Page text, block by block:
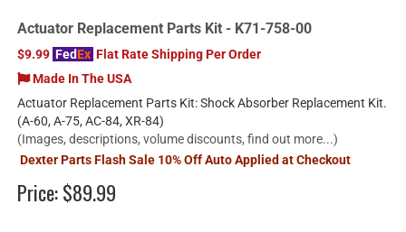
Actuator Replacement Parts Kit - K71-758-00
$9.99 FedEx Flat Rate Shipping Per Order
Made In The USA
Actuator Replacement Parts Kit: Shock Absorber Replacement Kit.
(A-60, A-75, AC-84, XR-84)
(Images, descriptions, volume discounts, find out more...)
Dexter Parts Flash Sale 10% Off Auto Applied at Checkout
Price:$89.99